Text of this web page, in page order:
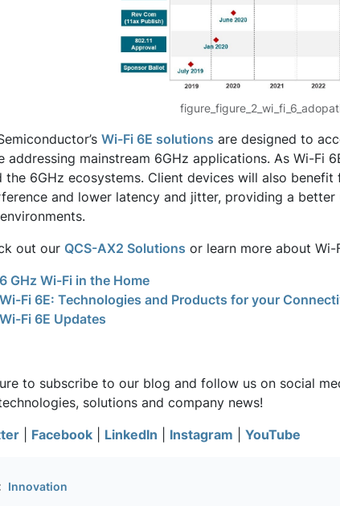
Wi-Fi 6E solutions are designed to
addressing mainstream 6GHz applications. As Wi-Fi
the 6GHz ecosystems. Client devices will also
and lower latency and jitter, providing a
out our QCS-AX2 Solutions or learn more about Wi-
6 GHz Wi-Fi in the Home
Wi-Fi 6E: Technologies and Products for your
Wi-Fi 6E Updates
to subscribe to our blog and follow us on social
solutions and company news!
Facebook LinkedIn Instagram YouTube
Innovation